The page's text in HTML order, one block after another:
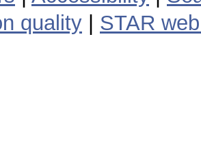
quality
STAR